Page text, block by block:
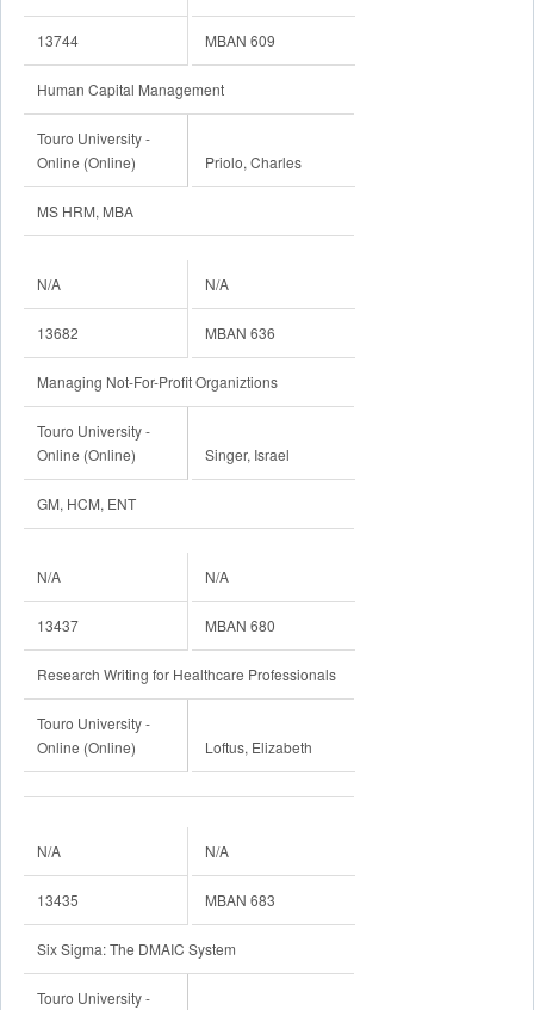
13744 MBAN 609
Human Capital Management
Touro University -
Online (Online)
Priolo, Charles
MS HRM, MBA
N/A N/A
13682 MBAN 636
Managing Not-For-Profit Organiztions
Touro University -
Online (Online)
Singer, Israel
GM, HCM, ENT
N/A N/A
13437 MBAN 680
Research Writing for Healthcare Professionals
Touro University -
Online (Online)
Loftus, Elizabeth
N/A N/A
13435 MBAN 683
Six Sigma: The DMAIC System
Touro University -